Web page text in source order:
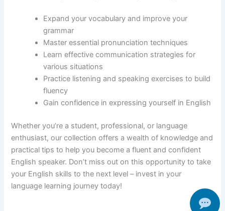
Expand your vocabulary and improve your
grammar
Master essential pronunciation techniques
Learn effective communication strategies for
various situations
Practice listening and speaking exercises to build
fluency
Gain confidence in expressing yourself in English
Whether you’re a student, professional, or language
enthusiast, our collection offers a wealth of knowledge and
practical tips to help you become a fluent and confident
English speaker. Don’t miss out on this opportunity to take
your English skills to the next level – invest in your
language learning journey today!